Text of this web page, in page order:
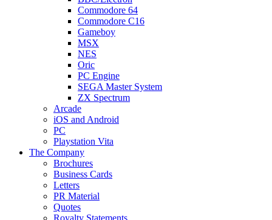
Commodore 64
Commodore C16
Gameboy
MSX
NES
Oric
PC Engine
SEGA Master System
ZX Spectrum
Arcade
iOS and Android
PC
Playstation Vita
The Company
Brochures
Business Cards
Letters
PR Material
Quotes
Royalty Statements